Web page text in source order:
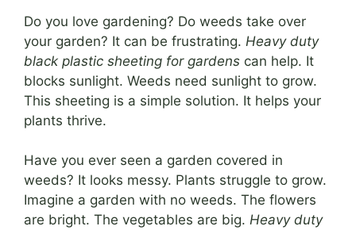
Do you love gardening? Do weeds take over
your garden? It can be frustrating. Heavy duty
black plastic sheeting for gardens can help. It
blocks sunlight. Weeds need sunlight to grow.
This sheeting is a simple solution. It helps your
plants thrive.
Have you ever seen a garden covered in
weeds? It looks messy. Plants struggle to grow.
Imagine a garden with no weeds. The flowers
are bright. The vegetables are big. Heavy duty